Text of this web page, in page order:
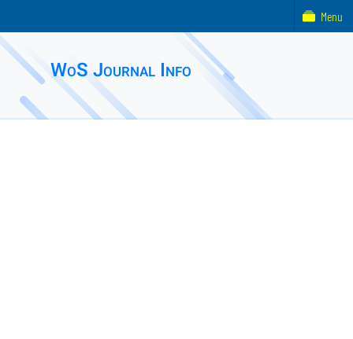
WoS Journal Info
Menu